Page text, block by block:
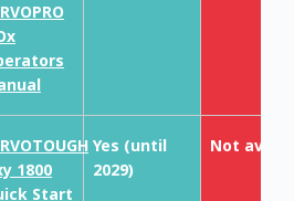
1800
Start
Yes (until
2029)
Not